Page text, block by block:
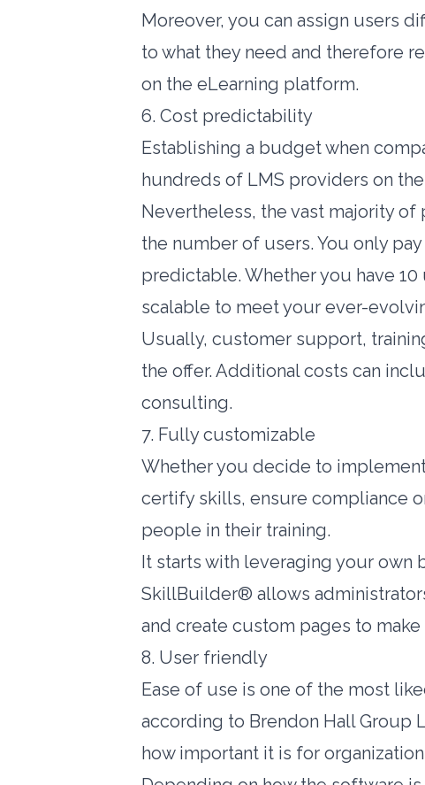
Moreover, you can assign users
to what they need and therefore
on the eLearning platform.
6. Cost predictability
Establishing a budget when
hundreds of LMS providers on
Nevertheless, the vast majority
the number of users. You only
predictable. Whether you have
scalable to meet your ever-
Usually, customer support,
the offer. Additional costs can
consulting.
7. Fully customizable
Whether you decide to
certify skills, ensure compliance
people in their training.
It starts with leveraging your own
SkillBuilder® allows
and create custom pages to
8. User friendly
Ease of use is one of the most
according to Brendon Hall Group
how important it is for